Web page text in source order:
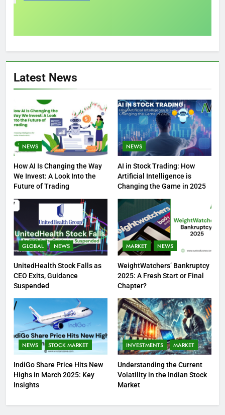
Latest News
NEWS
How AI Is Changing the Way
We Invest: A Look Into the
Future of Trading
NEWS
AI in Stock Trading: How
Artificial Intelligence is
Changing the Game in 2025
GLOBAL NEWS
UnitedHealth Stock Falls as
CEO Exits, Guidance
Suspended
MARKET NEWS
WeightWatchers’ Bankruptcy
2025: A Fresh Start or Final
Chapter?
NEWS STOCK MARKET
IndiGo Share Price Hits New
Highs in March 2025: Key
Insights
INVESTMENTS MARKET
Understanding the Current
Volatility in the Indian Stock
Market